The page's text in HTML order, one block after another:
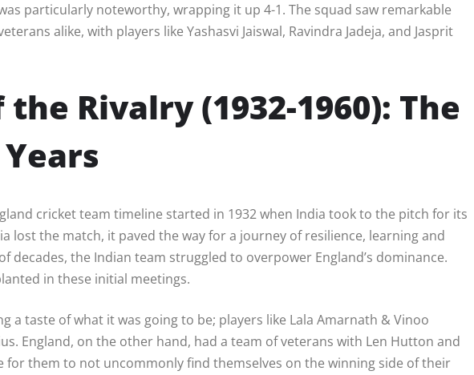
particularly noteworthy, wrapping it up 4-1. The squad saw remarkable
alike, with players like Yashasvi Jaiswal, Ravindra Jadeja, and Jasprit
Rivalry (1932-1960): The
cricket team timeline started in 1932 when India took to the pitch for its
lost the match, it paved the way for a journey of resilience, learning and
decades, the Indian team struggled to overpower England’s dominance.
in these initial meetings.
a taste of what it was going to be; players like Lala Amarnath & Vinoo
England, on the other hand, had a team of veterans with Len Hutton and
for them to not uncommonly find themselves on the winning side of their